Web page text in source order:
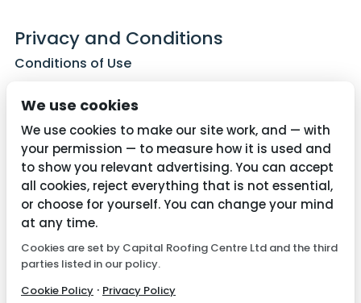
Privacy and Conditions
Conditions of Use
Cookie Policy
Contact Us
01782 287515
info@capitalroofingcentre.co.uk
We use cookies
We use cookies to make our site work, and — with
your permission — to measure how it is used and
to show you relevant advertising. You can accept
all cookies, reject everything that is not essential,
or choose for yourself. You can change your mind
at any time.
Cookies are set by Capital Roofing Centre Ltd and the third
parties listed in our policy.
Cookie Policy · Privacy Policy